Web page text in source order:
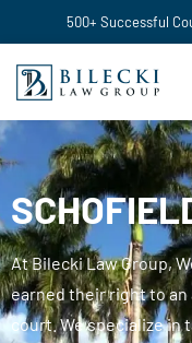
500+ Successful
At Bilecki Law Group,
earned their right to an
court. We specialize